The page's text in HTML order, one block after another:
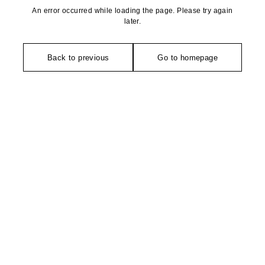
An error occurred while loading the page. Please try again
later.
Back to previous Go to homepage